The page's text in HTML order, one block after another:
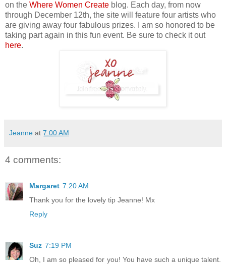
on the Where Women Create blog. Each day, from now
through December 12th, the site will feature four artists who
are giving away four fabulous prizes. I am so honored to be
taking part again in this fun event. Be sure to check it out
here.
Jeanne at 7:00 AM
4 comments:
Margaret 7:20 AM
Thank you for the lovely tip Jeanne! Mx
Reply
Suz 7:19 PM
Oh, I am so pleased for you! You have such a unique talent.